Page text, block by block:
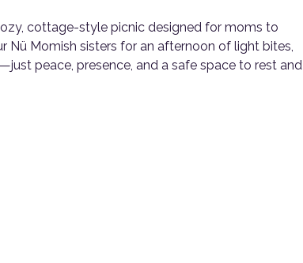
cottage-style picnic designed for moms to
Nü Momish sisters for an afternoon of light bites,
peace, presence, and a safe space to rest and